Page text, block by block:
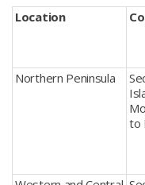
Location
Northern Peninsula
to